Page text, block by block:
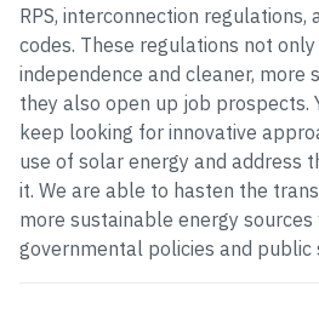
RPS, interconnection regulations,
codes. These regulations not
independence and cleaner, more
they also open up job prospects.
keep looking for innovative
use of solar energy and address
it. We are able to hasten the
more sustainable energy
governmental policies and public